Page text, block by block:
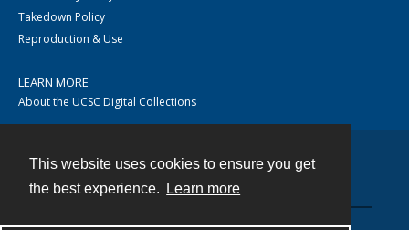
This website uses cookies to ensure you get
the best experience.
Learn more
Takedown Policy
Reproduction & Use
LEARN MORE
About the UCSC Digital Collections